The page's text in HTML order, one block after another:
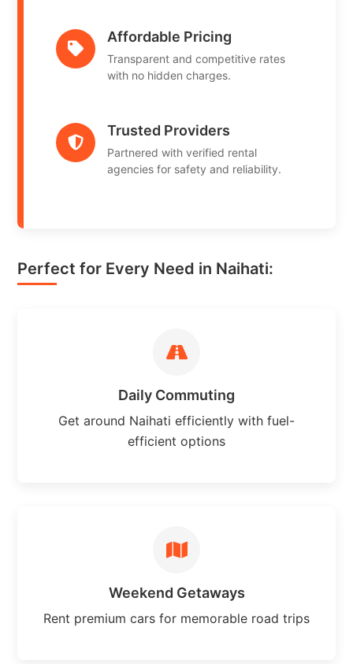
Affordable Pricing
Transparent and competitive rates
with no hidden charges.
Trusted Providers
Partnered with verified rental
agencies for safety and reliability.
Perfect for Every Need in Naihati:
Daily Commuting
Get around Naihati efficiently with fuel-
efficient options
Weekend Getaways
Rent premium cars for memorable road trips